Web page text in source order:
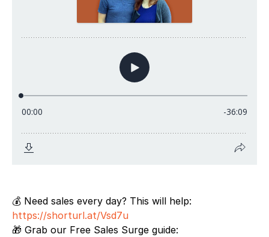
💰 Need sales every day? This will help:
https://shorturl.at/Vsd7u
🎁 Grab our Free Sales Surge guide: